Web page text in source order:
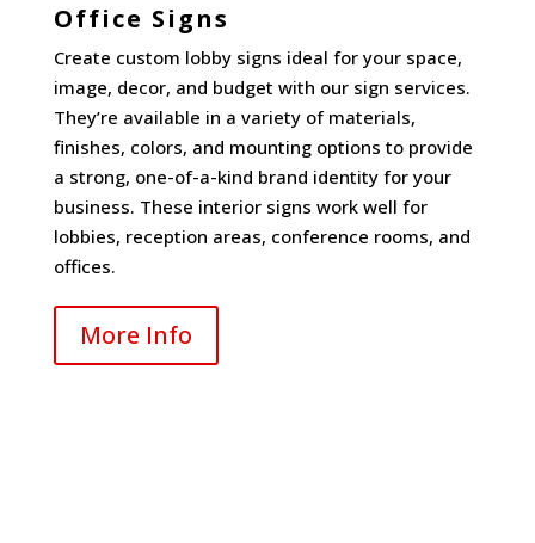
Office Signs
Create custom lobby signs ideal for your space,
image, decor, and budget with our sign services.
They’re available in a variety of materials,
finishes, colors, and mounting options to provide
a strong, one-of-a-kind brand identity for your
business. These interior signs work well for
lobbies, reception areas, conference rooms, and
offices.
More Info